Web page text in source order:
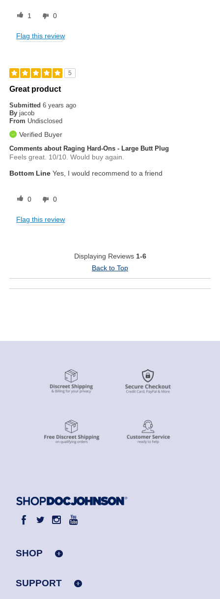
1 0
Flag this review
5
Great product
Submitted6 years ago
By jacob
From Undisclosed
Verified Buyer
Comments about Raging Hard-Ons - Large Butt Plug
Feels great. 10/10. Would buy again.
Bottom Line Yes, I would recommend to a friend
0 0
Flag this review
Displaying Reviews 1-6
Back to Top
SHOP
SUPPORT